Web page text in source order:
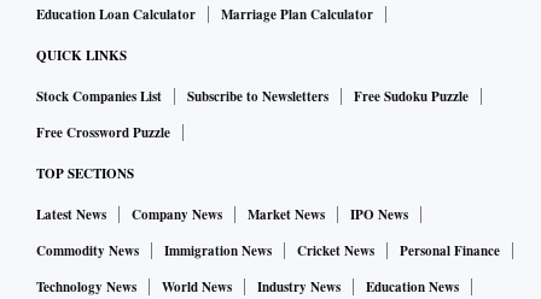
Education Loan Calculator
Marriage Plan Calculator
QUICK LINKS
Stock Companies List Subscribe to Newsletters
Free Sudoku Puzzle
Free Crossword Puzzle
TOP SECTIONS
Latest News Company News Market News
IPO News
Commodity News
Immigration News Cricket News
Personal Finance
Technology News
World News Industry News
Education News